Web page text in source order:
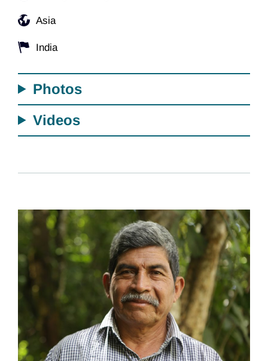
Asia
India
Photos
Videos